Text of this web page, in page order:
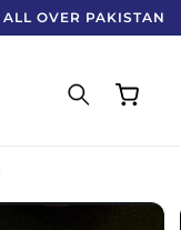
ALL OVER PAKISTAN
Cart